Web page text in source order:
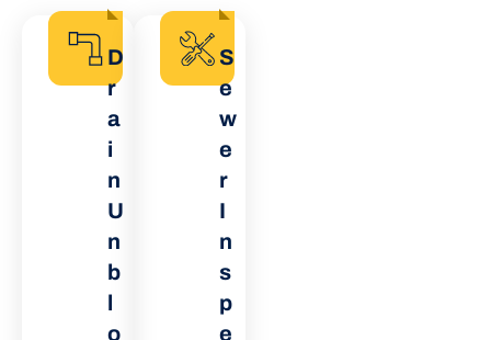
D
r
a
i
n
U
n
b
l
o
S
e
w
e
r
I
n
s
p
e